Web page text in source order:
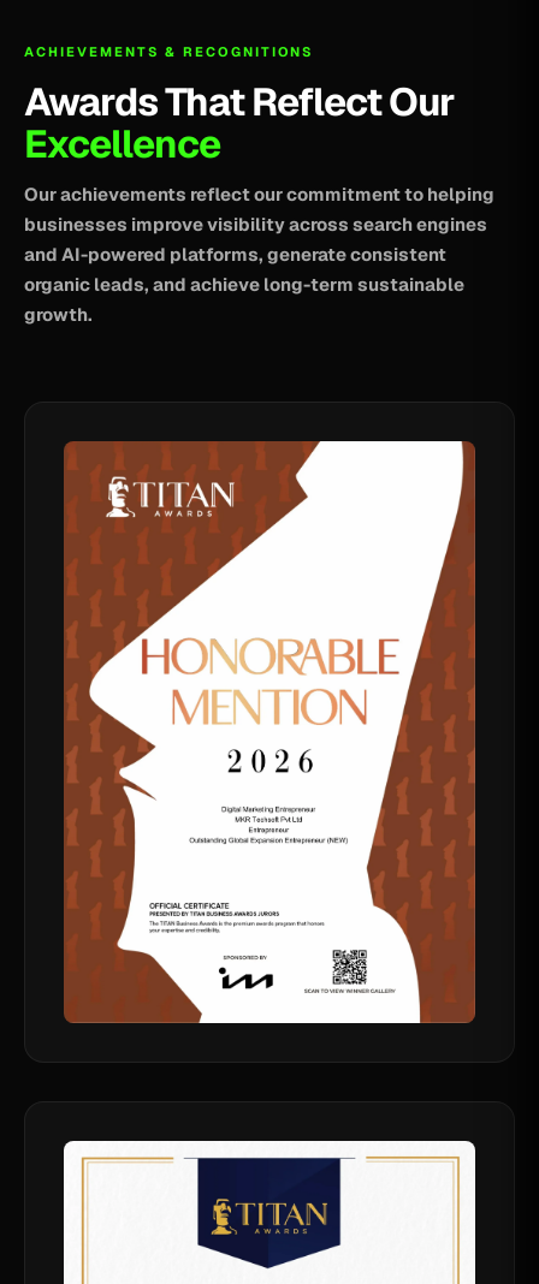
ACHIEVEMENTS & RECOGNITIONS
Awards That Reflect Our
Excellence
Our achievements reflect our commitment to helping
businesses improve visibility across search engines
and AI-powered platforms, generate consistent
organic leads, and achieve long-term sustainable
growth.